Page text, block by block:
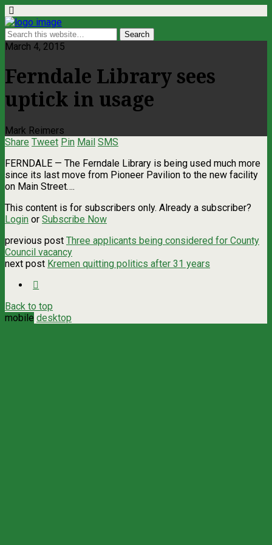
March 4, 2015
Ferndale Library sees
uptick in usage
Mark Reimers
Share Tweet Pin Mail SMS
FERNDALE — The Ferndale Library is being used much more
since its last move from Pioneer Pavilion to the new facility
on Main Street….
This content is for subscribers only. Already a subscriber?
Login or Subscribe Now
previous post Three applicants being considered for County
Council vacancy
next post Kremen quitting politics after 31 years
Back to top
mobile desktop